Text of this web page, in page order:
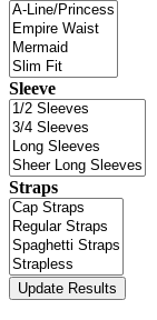
Sleeve
Straps